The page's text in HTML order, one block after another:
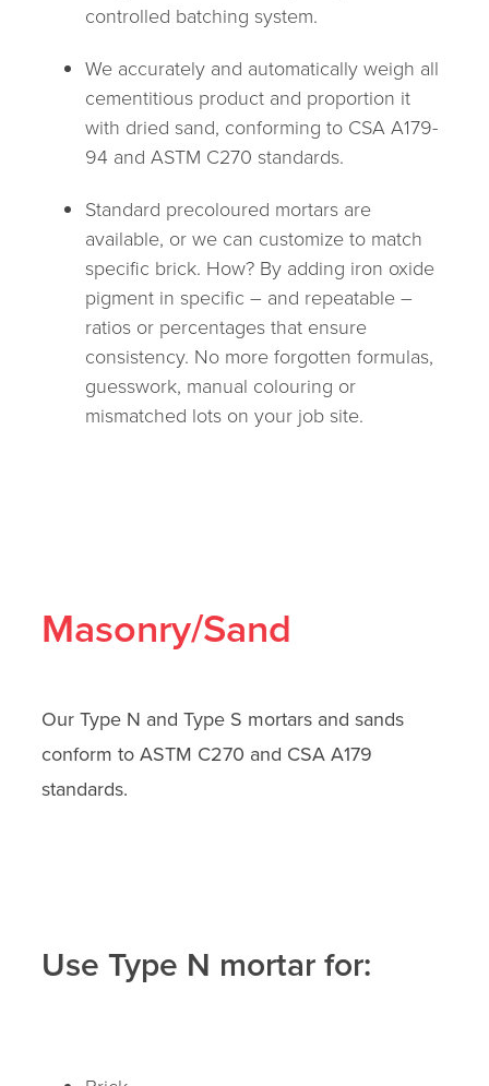
controlled batching system.
We accurately and automatically weigh all
cementitious product and proportion it
with dried sand, conforming to CSA A179-
94 and ASTM C270 standards.
Standard precoloured mortars are
available, or we can customize to match
specific brick. How? By adding iron oxide
pigment in specific – and repeatable –
ratios or percentages that ensure
consistency. No more forgotten formulas,
guesswork, manual colouring or
mismatched lots on your job site.
Masonry/Sand
Our Type N and Type S mortars and sands
conform to ASTM C270 and CSA A179
standards.
Use Type N mortar for: